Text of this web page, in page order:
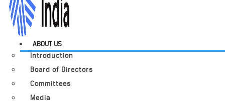
ABOUT US
Introduction
Board of Directors
Committees
Media